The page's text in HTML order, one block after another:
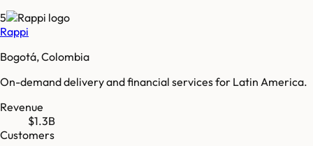
5
Rappi
Bogotá, Colombia
On-demand delivery and financial services for Latin America.
Revenue
$1.3B
Customers